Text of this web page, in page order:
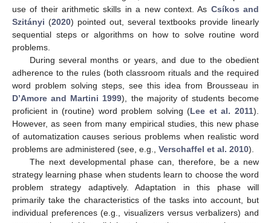
use of their arithmetic skills in a new context. As Csíkos and
Szitányi (2020) pointed out, several textbooks provide linearly
sequential steps or algorithms on how to solve routine word
problems.
During several months or years, and due to the obedient
adherence to the rules (both classroom rituals and the required
word problem solving steps, see this idea from Brousseau in
D’Amore and Martini 1999), the majority of students become
proficient in (routine) word problem solving (Lee et al. 2011).
However, as seen from many empirical studies, this new phase
of automatization causes serious problems when realistic word
problems are administered (see, e.g., Verschaffel et al. 2010).
The next developmental phase can, therefore, be a new
strategy learning phase when students learn to choose the word
problem strategy adaptively. Adaptation in this phase will
primarily take the characteristics of the tasks into account, but
individual preferences (e.g., visualizers versus verbalizers) and